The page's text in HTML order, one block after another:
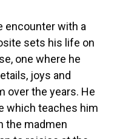
encounter with a
sets his life on
one where he
joys and
over the years. He
which teaches him
the madmen